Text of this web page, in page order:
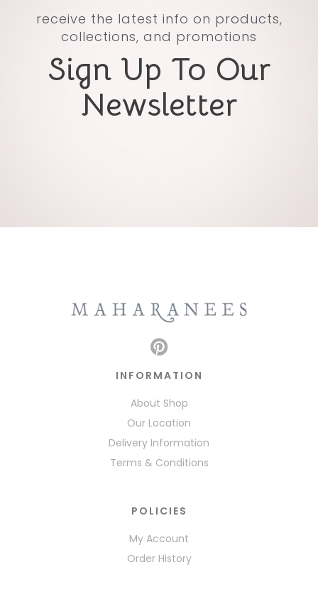
receive the latest info on products,
collections, and promotions
Sign Up To Our
Newsletter
INFORMATION
About Shop
Our Location
Delivery Information
Terms & Conditions
POLICIES
My Account
Order History